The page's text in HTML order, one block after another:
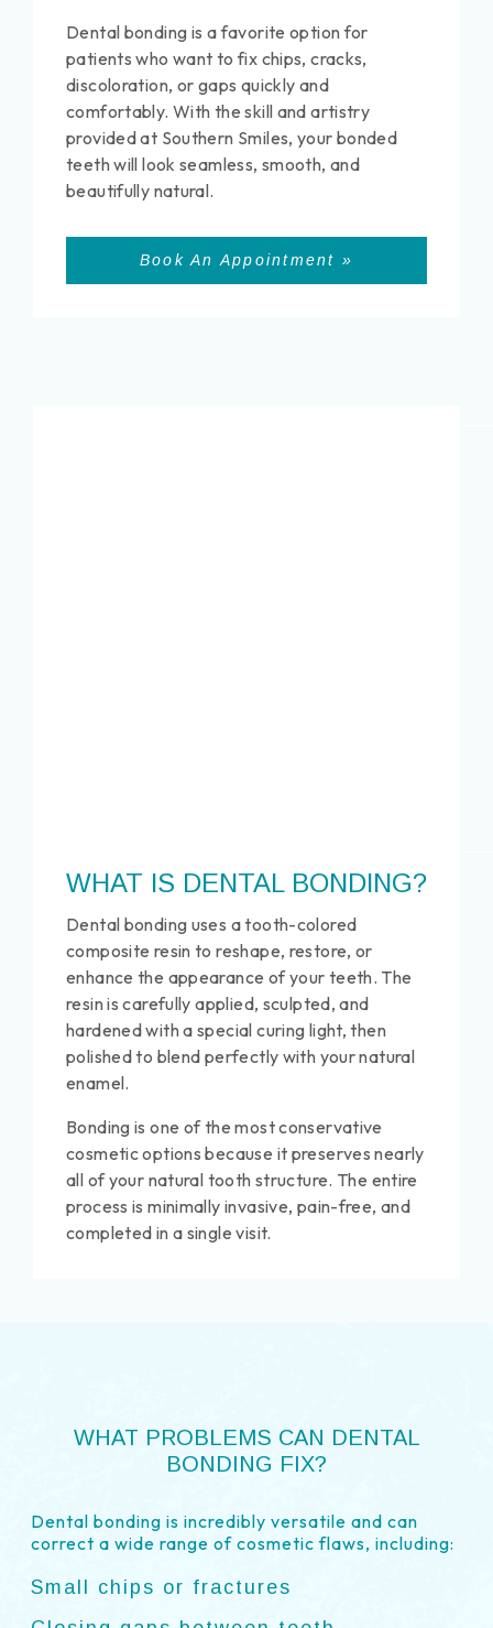
Dental bonding is a favorite option for
patients who want to fix chips, cracks,
discoloration, or gaps quickly and
comfortably. With the skill and artistry
provided at Southern Smiles, your bonded
teeth will look seamless, smooth, and
beautifully natural.
Book An Appointment »
WHAT IS DENTAL BONDING?
Dental bonding uses a tooth-colored
composite resin to reshape, restore, or
enhance the appearance of your teeth. The
resin is carefully applied, sculpted, and
hardened with a special curing light, then
polished to blend perfectly with your natural
enamel.
Bonding is one of the most conservative
cosmetic options because it preserves nearly
all of your natural tooth structure. The entire
process is minimally invasive, pain-free, and
completed in a single visit.
WHAT PROBLEMS CAN DENTAL
BONDING FIX?
Dental bonding is incredibly versatile and can
correct a wide range of cosmetic flaws, including:
Small chips or fractures